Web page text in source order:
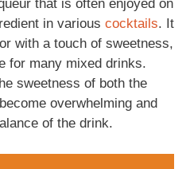
that is often enjoyed on
in various cocktails. It
with a touch of sweetness,
for many mixed drinks.
sweetness of both the
overwhelming and
of the drink.